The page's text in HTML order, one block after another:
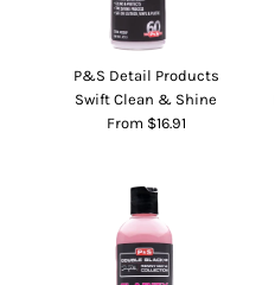
P&S Detail Products
Swift Clean & Shine
From $16.91